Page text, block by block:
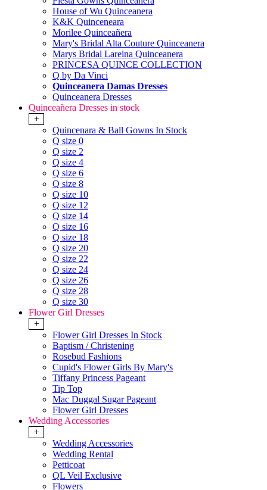
House of Wu Quinceanera
K&K Quinceneara
Morilee Quinceañera
Mary's Bridal Alta Couture Quinceanera
Marys Bridal Lareina Quinceanera
PRINCESA QUINCE COLLECTION
Q by Da Vinci
Quinceanera Damas Dresses
Quinceanera Dresses
Quinceañera Dresses in stock
+
Quincenara & Ball Gowns In Stock
Q size 0
Q size 2
Q size 4
Q size 6
Q size 8
Q size 10
Q size 12
Q size 14
Q size 16
Q size 18
Q size 20
Q size 22
Q size 24
Q size 26
Q size 28
Q size 30
Flower Girl Dresses
+
Flower Girl Dresses In Stock
Baptism / Christening
Rosebud Fashions
Cupid's Flower Girls By Mary's
Tiffany Princess Pageant
Tip Top
Mac Duggal Sugar Pageant
Flower Girl Dresses
Wedding Accessories
+
Wedding Accessories
Wedding Rental
Petticoat
QL Veil Exclusive
Flowers